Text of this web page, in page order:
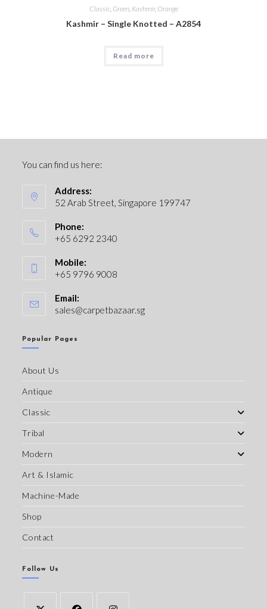
Classic, Green, Kashmir, Orange
Kashmir – Single Knotted – A2854
Read more
You can find us here:
Address:
52 Arab Street, Singapore 199747
Phone:
+65 6292 2340
Mobile:
+65 9796 9008
Email:
sales@carpetbazaar.sg
Popular Pages
About Us
Antique
Classic
Tribal
Modern
Art & Islamic
Machine-Made
Shop
Contact
Follow Us